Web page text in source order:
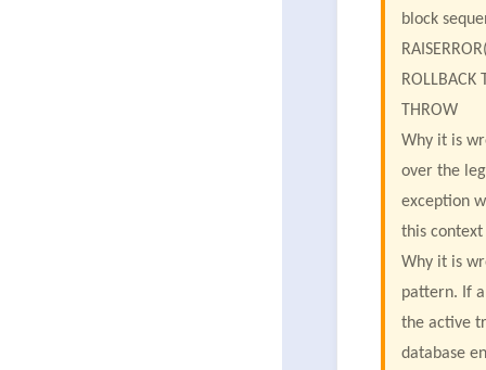
block
THROW
Why it is
over the
exception
this
Why it is
pattern. If
the active
database